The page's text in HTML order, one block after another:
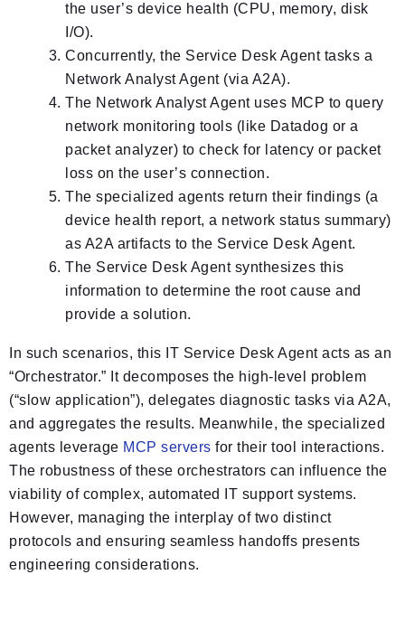
the user’s device health (CPU, memory, disk
I/O).
Concurrently, the Service Desk Agent tasks a
Network Analyst Agent (via A2A).
The Network Analyst Agent uses MCP to query
network monitoring tools (like Datadog or a
packet analyzer) to check for latency or packet
loss on the user’s connection.
The specialized agents return their findings (a
device health report, a network status summary)
as A2A artifacts to the Service Desk Agent.
The Service Desk Agent synthesizes this
information to determine the root cause and
provide a solution.
In such scenarios, this IT Service Desk Agent acts as an
“Orchestrator.” It decomposes the high-level problem
(“slow application”), delegates diagnostic tasks via A2A,
and aggregates the results. Meanwhile, the specialized
agents leverage MCP servers for their tool interactions.
The robustness of these orchestrators can influence the
viability of complex, automated IT support systems.
However, managing the interplay of two distinct
protocols and ensuring seamless handoffs presents
engineering considerations.